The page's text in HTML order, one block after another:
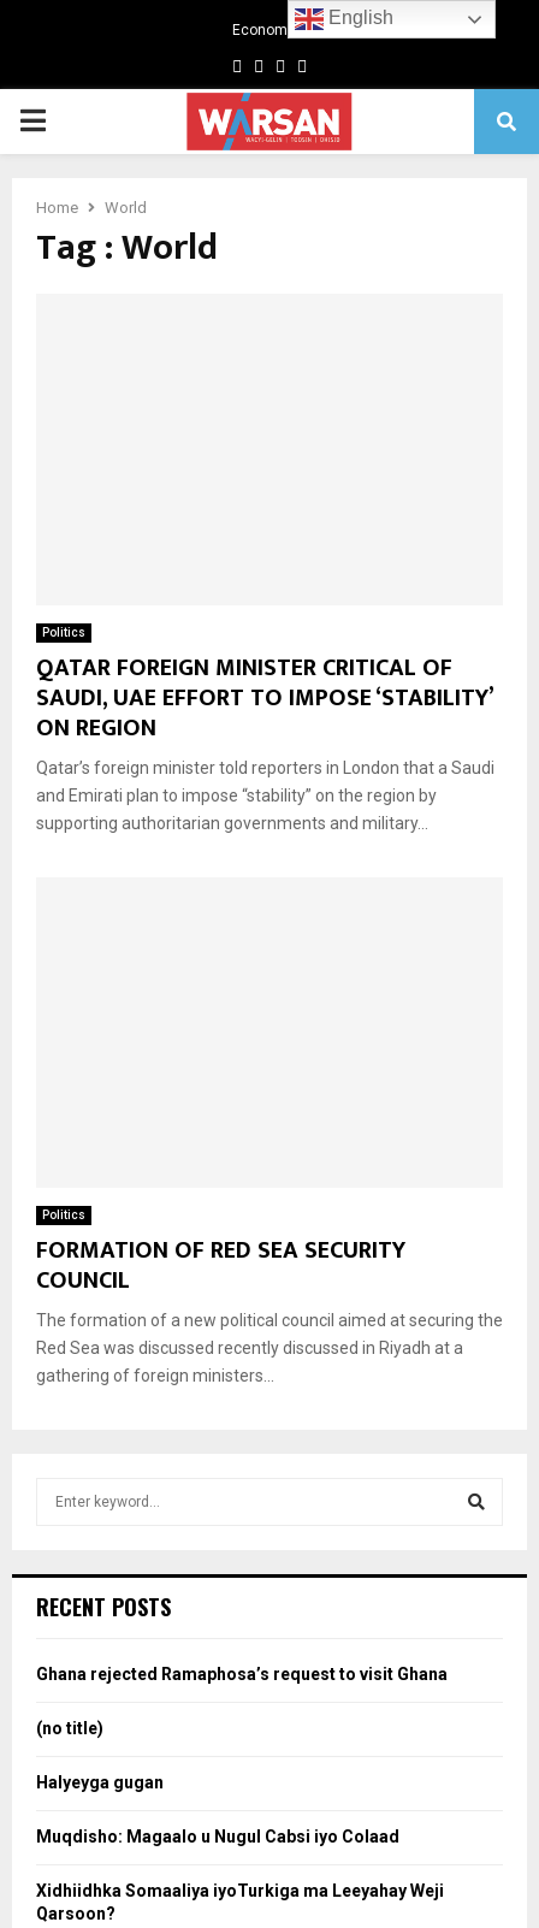
Economics
Facebook
TwitterLinkedin
Primary
Home World
Tag : World
Politics
QATAR FOREIGN MINISTER CRITICAL OF
SAUDI, UAE EFFORT TO IMPOSE ‘STABILITY’
ON REGION
Qatar’s foreign minister told reporters in London that a Saudi
and Emirati plan to impose “stability” on the region by
supporting authoritarian governments and military...
Politics
FORMATION OF RED SEA SECURITY
COUNCIL
The formation of a new political council aimed at securing the
Red Sea was discussed recently discussed in Riyadh at a
gathering of foreign ministers...
h
o
:
RECENT POSTS
Ghana rejected Ramaphosa’s request to visit Ghana
(no title)
Halyeyga gugan
Muqdisho: Magaalo u Nugul Cabsi iyo Colaad
Xidhiidhka Somaaliya iyoTurkiga ma Leeyahay Weji
Qarsoon?
English